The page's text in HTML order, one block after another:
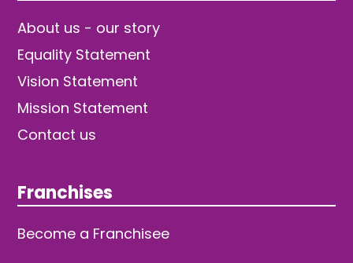
About us - our story
Equality Statement
Vision Statement
Mission Statement
Contact us
Franchises
Become a Franchisee